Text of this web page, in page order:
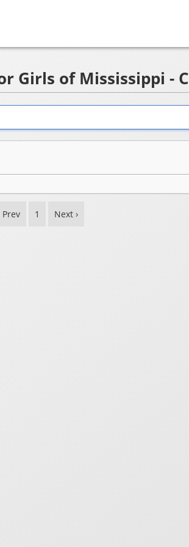
Girls of Mississippi -
Prev 1 Next ›